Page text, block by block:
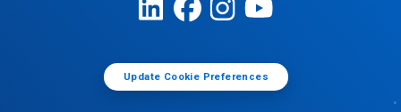
Update Cookie Preferences